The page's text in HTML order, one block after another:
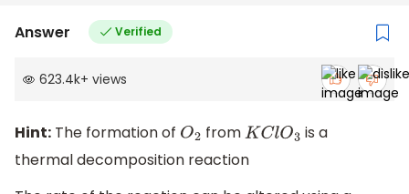
Answer Verified
623.4k+ views
Hint: The formation of O2 fromKClO3
is a
thermal decomposition reaction